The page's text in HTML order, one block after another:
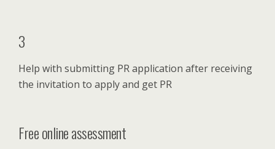
3
Help with submitting PR application after receiving
the invitation to apply and get PR
Free online assessment